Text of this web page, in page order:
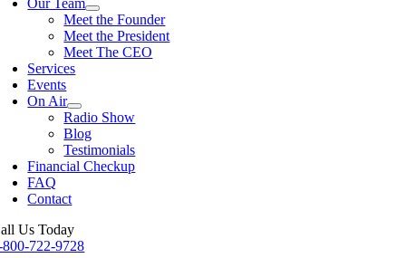
Our Team
Meet the Founder
Meet the President
Meet The CEO
Services
Events
On Air
Radio Show
Blog
Testimonials
Financial Checkup
FAQ
Contact
Us Today
800-722-9728